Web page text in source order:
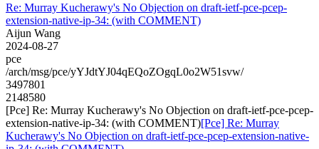
Re: Murray Kucherawy's No Objection on draft-ietf-pce-pcep-
extension-native-ip-34: (with COMMENT)
Aijun Wang
2024-08-27
pce
/arch/msg/pce/yYJdtYJ04qEQoZOgqL0o2W51svw/
3497801
2148580
[Pce] Re: Murray Kucherawy's No Objection on draft-ietf-pce-pcep-
extension-native-ip-34: (with COMMENT)[Pce] Re: Murray
Kucherawy's No Objection on draft-ietf-pce-pcep-extension-native-